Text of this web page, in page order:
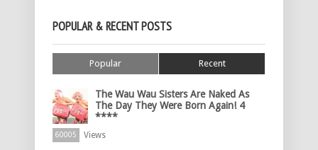
POPULAR & RECENT POSTS
Popular Recent
The Wau Wau Sisters Are Naked As
The Day They Were Born Again! 4
****
60005 Views